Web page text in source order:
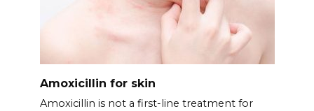
Amoxicillin for skin
Amoxicillin is not a first-line treatment for